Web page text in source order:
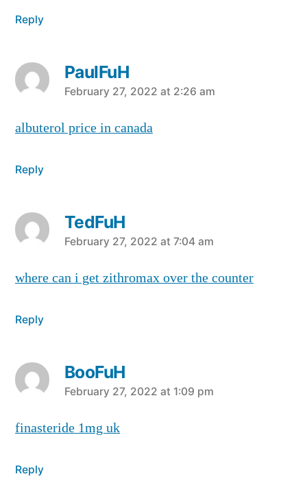
Reply
PaulFuH
says:
February 27, 2022 at 2:26 am
albuterol price in canada
Reply
TedFuH
says:
February 27, 2022 at 7:04 am
where can i get zithromax over the counter
Reply
BooFuH
says:
February 27, 2022 at 1:09 pm
finasteride 1mg uk
Reply